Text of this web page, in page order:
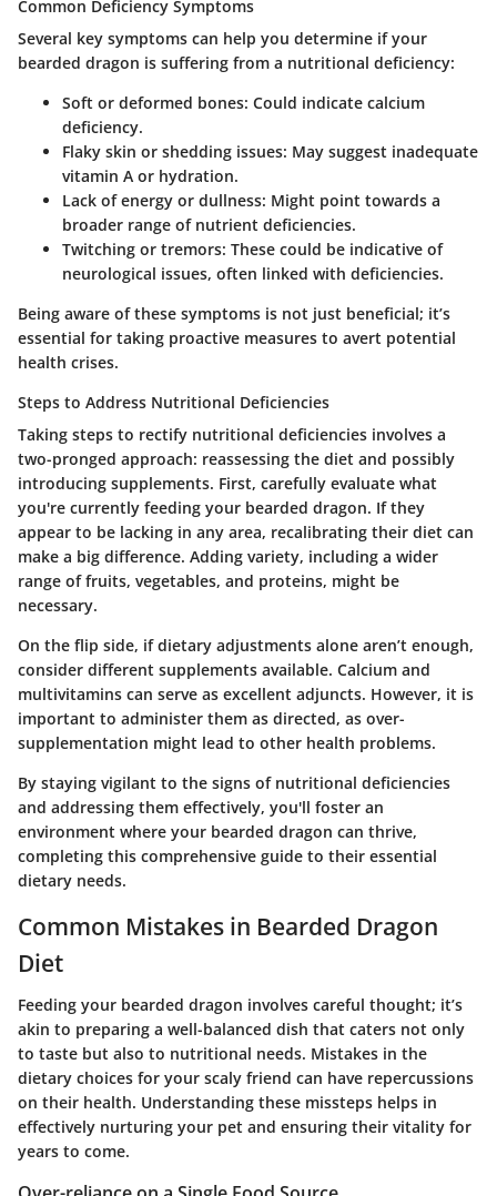
Common Deficiency Symptoms
Several key symptoms can help you determine if your
bearded dragon is suffering from a nutritional deficiency:
Soft or deformed bones: Could indicate calcium
deficiency.
Flaky skin or shedding issues: May suggest inadequate
vitamin A or hydration.
Lack of energy or dullness: Might point towards a
broader range of nutrient deficiencies.
Twitching or tremors: These could be indicative of
neurological issues, often linked with deficiencies.
Being aware of these symptoms is not just beneficial; it’s
essential for taking proactive measures to avert potential
health crises.
Steps to Address Nutritional Deficiencies
Taking steps to rectify nutritional deficiencies involves a
two-pronged approach: reassessing the diet and possibly
introducing supplements. First, carefully evaluate what
you're currently feeding your bearded dragon. If they
appear to be lacking in any area, recalibrating their diet can
make a big difference. Adding variety, including a wider
range of fruits, vegetables, and proteins, might be
necessary.
On the flip side, if dietary adjustments alone aren’t enough,
consider different supplements available. Calcium and
multivitamins can serve as excellent adjuncts. However, it is
important to administer them as directed, as over-
supplementation might lead to other health problems.
By staying vigilant to the signs of nutritional deficiencies
and addressing them effectively, you'll foster an
environment where your bearded dragon can thrive,
completing this comprehensive guide to their essential
dietary needs.
Common Mistakes in Bearded Dragon
Diet
Feeding your bearded dragon involves careful thought; it’s
akin to preparing a well-balanced dish that caters not only
to taste but also to nutritional needs. Mistakes in the
dietary choices for your scaly friend can have repercussions
on their health. Understanding these missteps helps in
effectively nurturing your pet and ensuring their vitality for
years to come.